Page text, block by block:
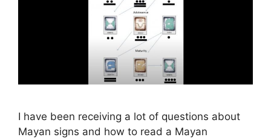
I have been receiving a lot of questions about
Mayan signs and how to read a Mayan